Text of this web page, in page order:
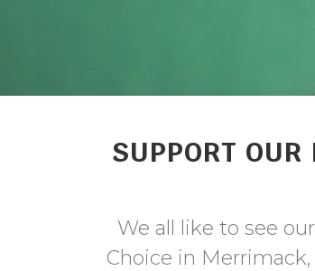
SUPPORT OUR
We all like to see
Choice in